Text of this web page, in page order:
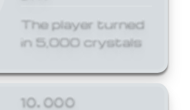
The player turned
in 5,000 crystals
10,000